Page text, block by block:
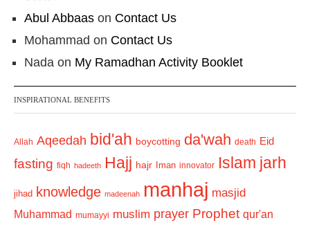
Abul Abbaas on Contact Us
Mohammad on Contact Us
Nada on My Ramadhan Activity Booklet
INSPIRATIONAL BENEFITS
Allah Aqeedah bid'ah boycotting da'wah death Eid
fasting fiqh hadeeth Hajj hajr Iman innovator Islam jarh
jihad knowledge madeenah manhaj masjid
Muhammad mumayyi muslim prayer Prophet qur'an